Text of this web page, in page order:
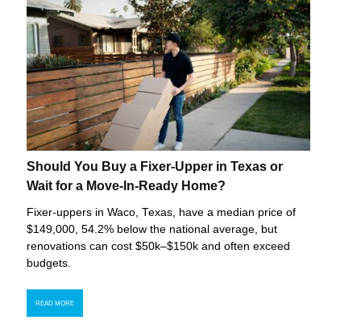
Should You Buy a Fixer-Upper in Texas or
Wait for a Move-In-Ready Home?
Fixer-uppers in Waco, Texas, have a median price of
$149,000, 54.2% below the national average, but
renovations can cost $50k–$150k and often exceed
budgets.
READ MORE